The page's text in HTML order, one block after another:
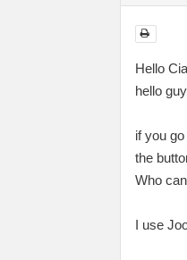
Hello
hello
if you
the
Who
I use